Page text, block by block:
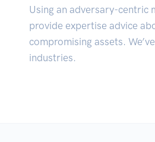
Using an adversary-centric
provide expertise advice
compromising assets.
industries.